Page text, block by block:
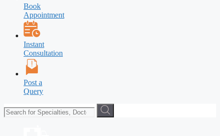
Book
Appointment
Instant
Consultation
Post a
Query